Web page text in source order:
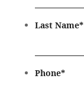
Last Name*
Phone*